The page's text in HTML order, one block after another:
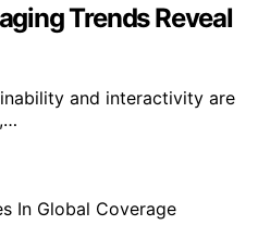
Trends Reveal
and interactivity are